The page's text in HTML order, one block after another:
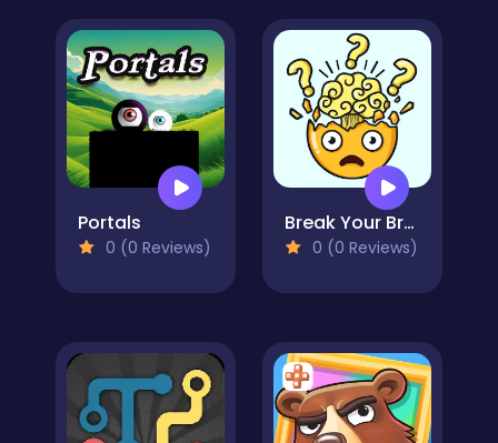
Portals
0 (0 Reviews)
Break Your Brain
0 (0 Reviews)